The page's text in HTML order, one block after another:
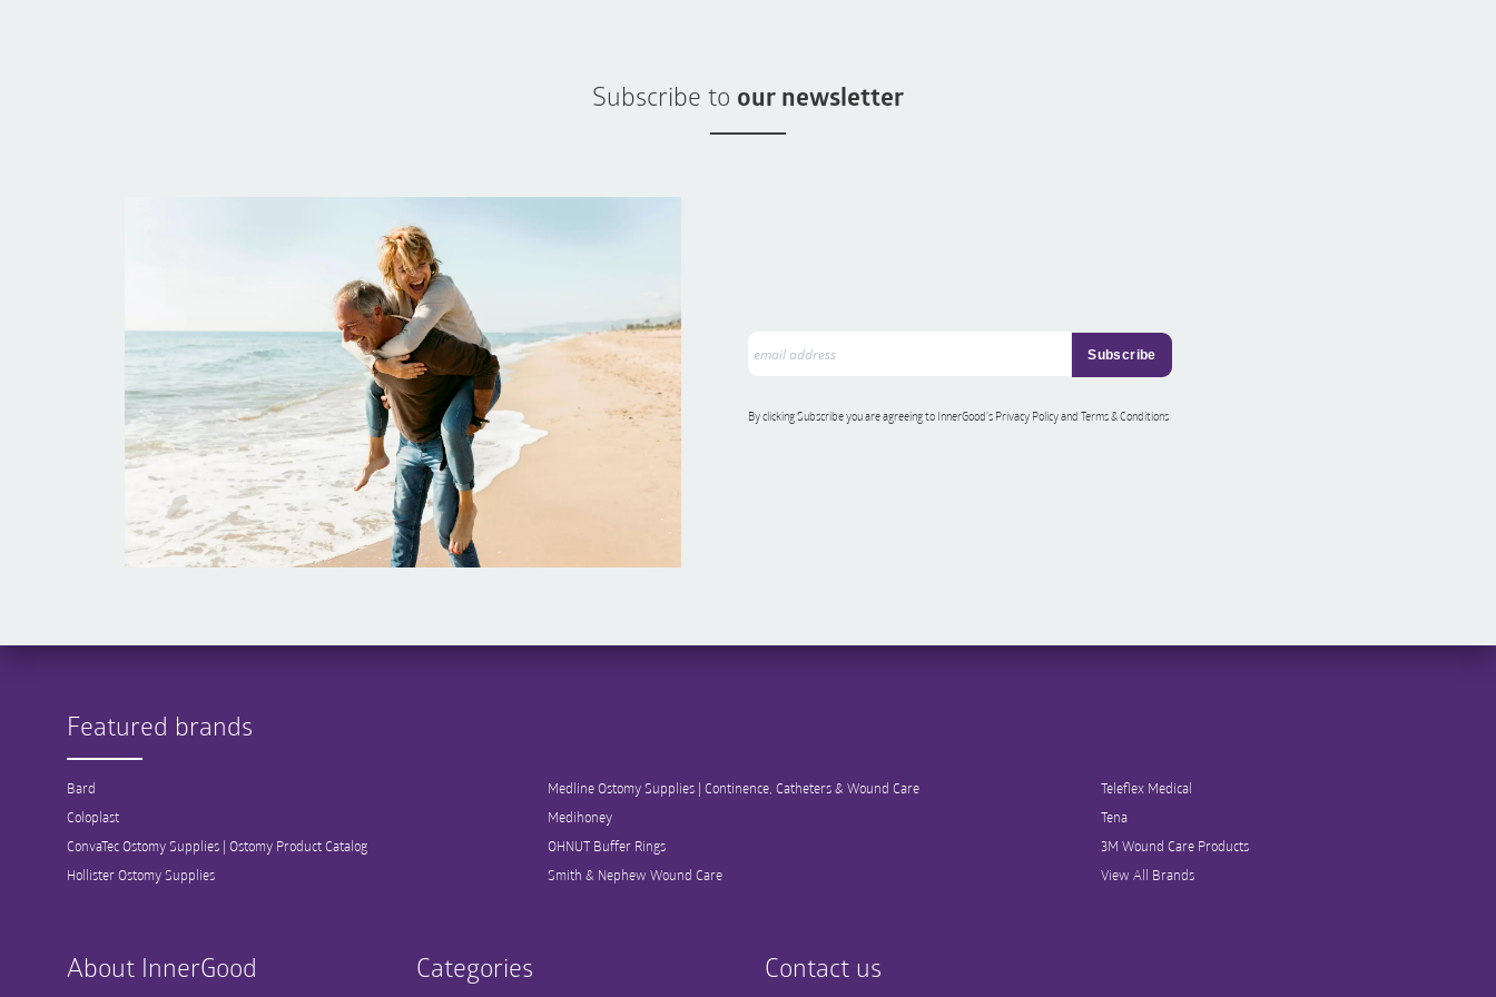
Subscribe to our newsletter
By clicking Subscribe you are agreeing to InnerGood’s Privacy Policy and Terms & Conditions
Featured brands
Bard
Coloplast
ConvaTec Ostomy Supplies | Ostomy Product Catalog
Hollister Ostomy Supplies
Medline Ostomy Supplies | Continence, Catheters & Wound Care
Medihoney
OHNUT Buffer Rings
Smith & Nephew Wound Care
Teleflex Medical
Tena
3M Wound Care Products
View All Brands
About InnerGood Categories Contact us